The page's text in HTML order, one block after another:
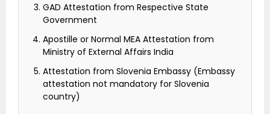
GAD Attestation from Respective State
Government
Apostille or Normal MEA Attestation from
Ministry of External Affairs India
Attestation from Slovenia Embassy (Embassy
attestation not mandatory for Slovenia
country)